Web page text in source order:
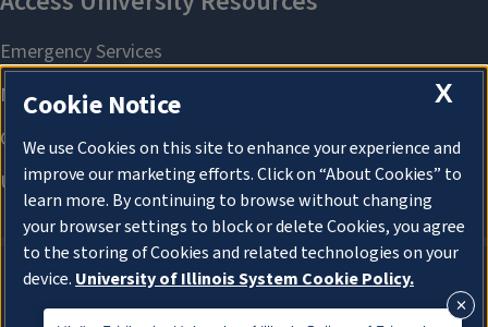
About Cookies
X
Cookie Notice
We use Cookies on this site to enhance your experience and
improve our marketing efforts. Click on “About Cookies” to
learn more. By continuing to browse without changing
your browser settings to block or delete Cookies, you agree
to the storing of Cookies and related technologies on your
device. University of Illinois System Cookie Policy.